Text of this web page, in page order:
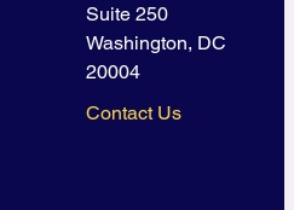
Suite 250
Washington, DC
20004
Contact Us